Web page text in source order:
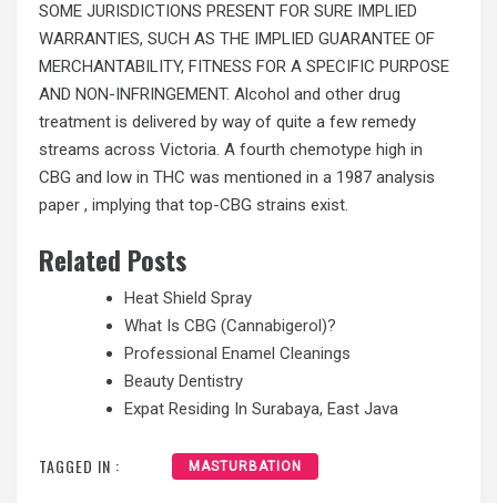
SOME JURISDICTIONS PRESENT FOR SURE IMPLIED
WARRANTIES, SUCH AS THE IMPLIED GUARANTEE OF
MERCHANTABILITY, FITNESS FOR A SPECIFIC PURPOSE
AND NON-INFRINGEMENT. Alcohol and other drug
treatment is delivered by way of quite a few remedy
streams across Victoria. A fourth chemotype high in
CBG and low in THC was mentioned in a 1987 analysis
paper , implying that top-CBG strains exist.
Related Posts
Heat Shield Spray
What Is CBG (Cannabigerol)?
Professional Enamel Cleanings
Beauty Dentistry
Expat Residing In Surabaya, East Java
TAGGED IN : MASTURBATION